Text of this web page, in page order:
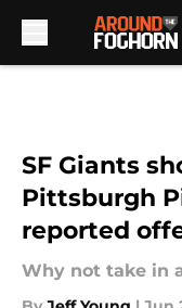
SF Giants
Pittsburgh
reported
Why not take in